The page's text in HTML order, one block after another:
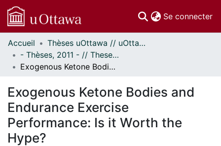
Se connecter
Communautés
et collections
Parcourir
À propos
Accueil
Thèses uOttawa // uOttawa Theses
- Thèses, 2011 - // Theses, 2011 -
Exogenous Ketone Bodies and Endurance Exercise Performance: Is it Worth the Hype?
Exogenous Ketone Bodies and
Endurance Exercise
Performance: Is it Worth the
Hype?